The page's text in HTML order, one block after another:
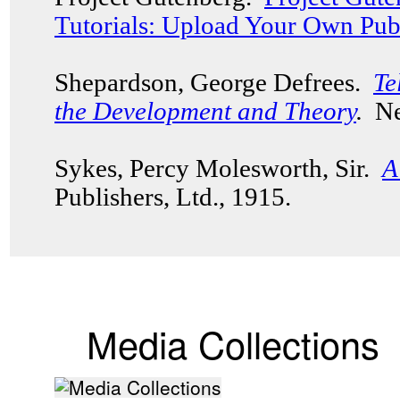
Tutorials: Upload Your Own
Shepardson, George Defrees.
the Development and Theory.
Sykes, Percy Molesworth, Sir.
Publishers, Ltd., 1915.
Media Collections